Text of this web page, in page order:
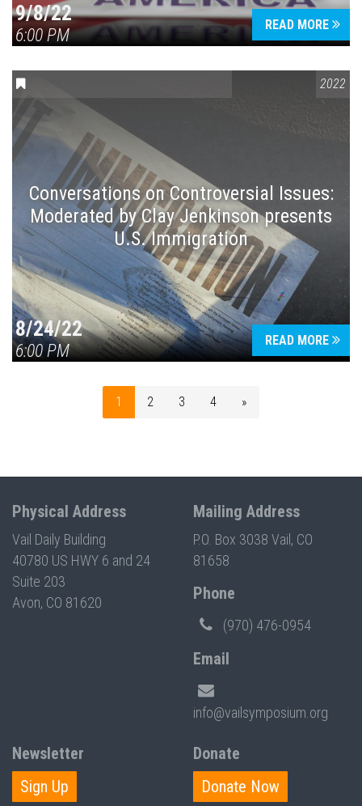
9/8/22
6:00 PM
READ MORE
2022
Conversations on Controversial Issues:
Moderated by Clay Jenkinson presents
U.S. Immigration
8/24/22
6:00 PM
READ MORE
1 2 3 4 »
Physical Address
Vail Daily Building
40780 US HWY 6 and 24
Suite 203
Avon, CO 81620
Mailing Address
P.O. Box 3038 Vail, CO
81658
Phone
(970) 476-0954
Email
info@vailsymposium.org
Newsletter
Sign Up
Donate
Donate Now